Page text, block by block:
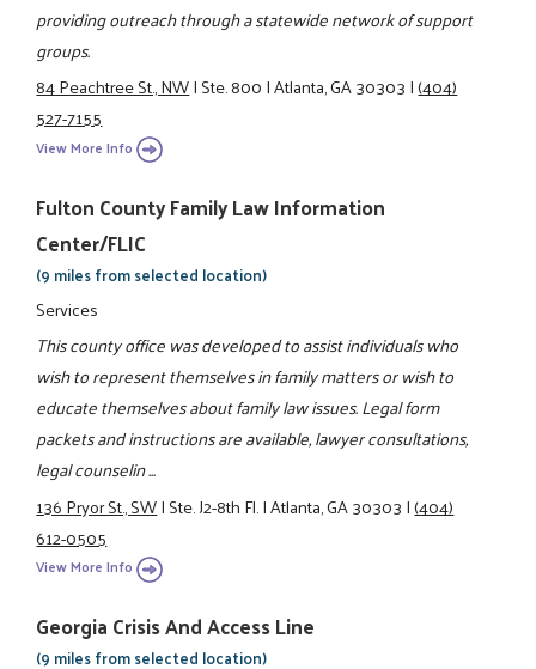
providing outreach through a statewide network of support
groups.
84 Peachtree St., NW|Ste. 800|Atlanta, GA 30303|(404)
527-7155
View More Info
Fulton County Family Law Information
Center/FLIC
(9 miles from selected location)
Services
This county office was developed to assist individuals who
wish to represent themselves in family matters or wish to
educate themselves about family law issues. Legal form
packets and instructions are available, lawyer consultations,
legal counselin ...
136 Pryor St., SW|Ste. J2-8th Fl.|Atlanta, GA 30303|(404)
612-0505
View More Info
Georgia Crisis And Access Line
(9 miles from selected location)